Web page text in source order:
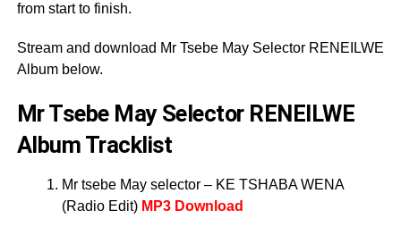
from start to finish.
Stream and download Mr Tsebe May Selector RENEILWE
Album below.
Mr Tsebe May Selector RENEILWE
Album Tracklist
Mr tsebe May selector – KE TSHABA WENA
(Radio Edit) MP3 Download